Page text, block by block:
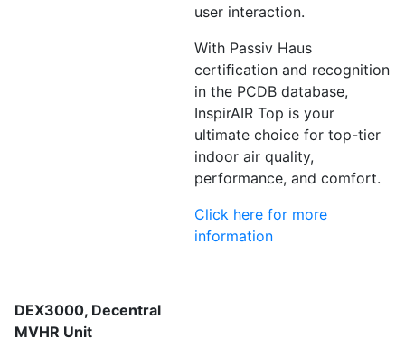
user interaction.
With Passiv Haus
certiﬁcation and recognition
in the PCDB database,
InspirAIR Top is your
ultimate choice for top-tier
indoor air quality,
performance, and comfort.
Click here for more
information
DEX3000, Decentral
MVHR Unit